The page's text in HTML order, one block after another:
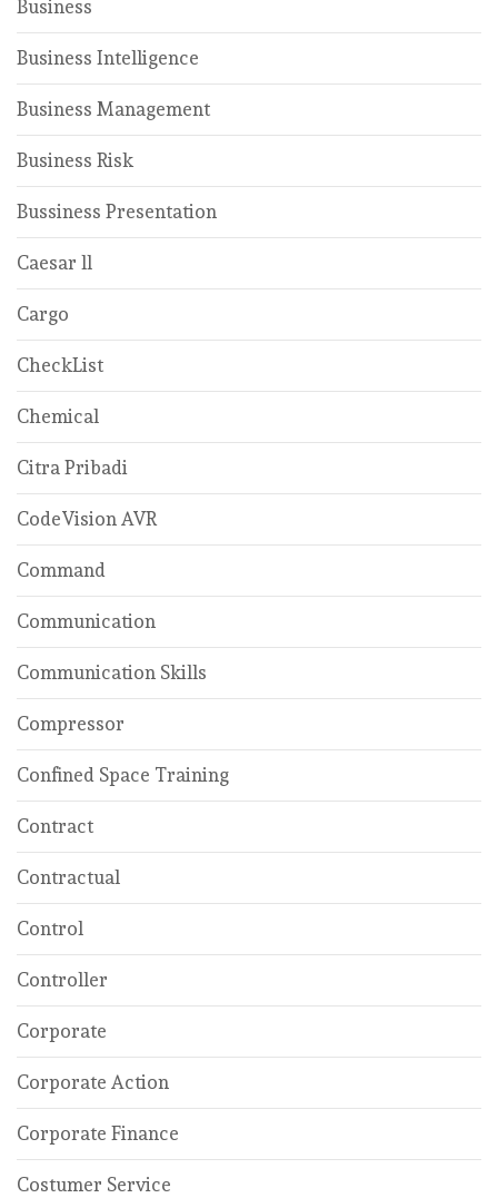
Business
Business Intelligence
Business Management
Business Risk
Bussiness Presentation
Caesar ll
Cargo
CheckList
Chemical
Citra Pribadi
CodeVision AVR
Command
Communication
Communication Skills
Compressor
Confined Space Training
Contract
Contractual
Control
Controller
Corporate
Corporate Action
Corporate Finance
Costumer Service